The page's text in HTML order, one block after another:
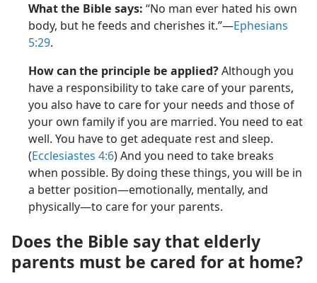
What the Bible says: “No man ever hated his own
body, but he feeds and cherishes it.”—Ephesians
5:29.
How can the principle be applied?Although you
have a responsibility to take care of your parents,
you also have to care for your needs and those of
your own family if you are married. You need to eat
well. You have to get adequate rest and sleep.
(Ecclesiastes 4:6) And you need to take breaks
when possible. By doing these things, you will be in
a better position—emotionally, mentally, and
physically—to care for your parents.
Does the Bible say that elderly
parents must be cared for at home?